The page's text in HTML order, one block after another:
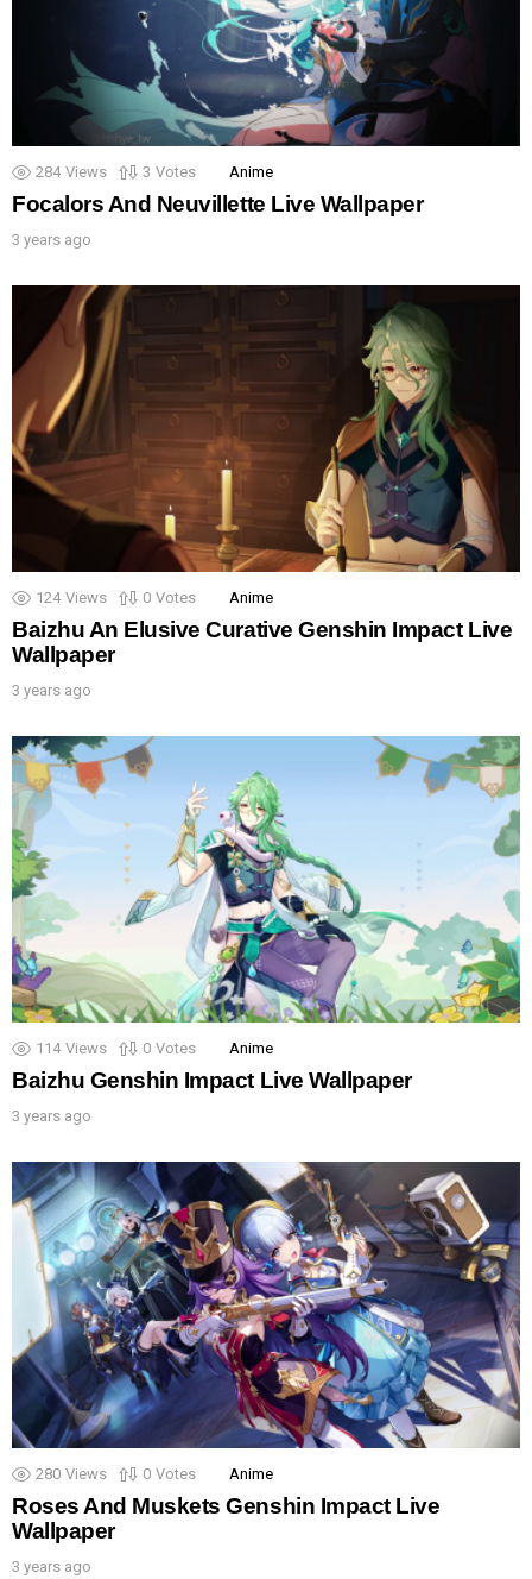
284 Views 3 Votes Anime
Focalors And Neuvillette Live Wallpaper
3 years ago
124 Views 0 Votes Anime
Baizhu An Elusive Curative Genshin Impact Live
Wallpaper
3 years ago
114 Views 0 Votes Anime
Baizhu Genshin Impact Live Wallpaper
3 years ago
280 Views 0 Votes Anime
Roses And Muskets Genshin Impact Live
Wallpaper
3 years ago